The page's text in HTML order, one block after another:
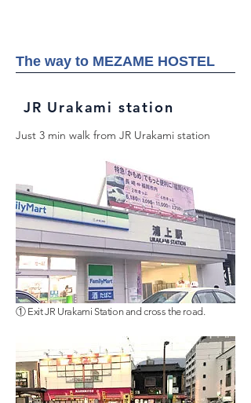
The way to MEZAME HOSTEL
JR Urakami station
Just 3 min walk from JR Urakami station
① Exit JR Urakami Station and cross the road.